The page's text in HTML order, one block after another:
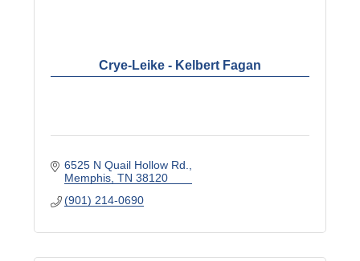
Crye-Leike - Kelbert Fagan
6525 N Quail Hollow Rd.
Memphis TN 38120
(901) 214-0690